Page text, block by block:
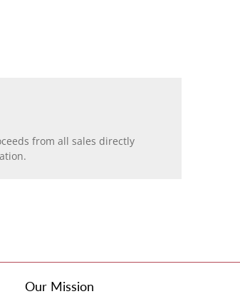
from all sales directly
Our Mission